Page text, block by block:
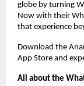
globe by turning
Now with their
that experience
Download the
App Store and
All about the